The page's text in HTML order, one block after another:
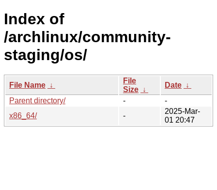
Index of
/archlinux/community-
staging/os/
File Name ↓
File
Size ↓
Date ↓
Parent directory/
-
-
x86_64/
-
2025-Mar-
01 20:47